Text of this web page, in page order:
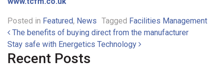
Posted in Featured, News Tagged Facilities Management
Post navigation
The benefits of buying direct from the manufacturer
Stay safe with Energetics Technology
Recent Posts